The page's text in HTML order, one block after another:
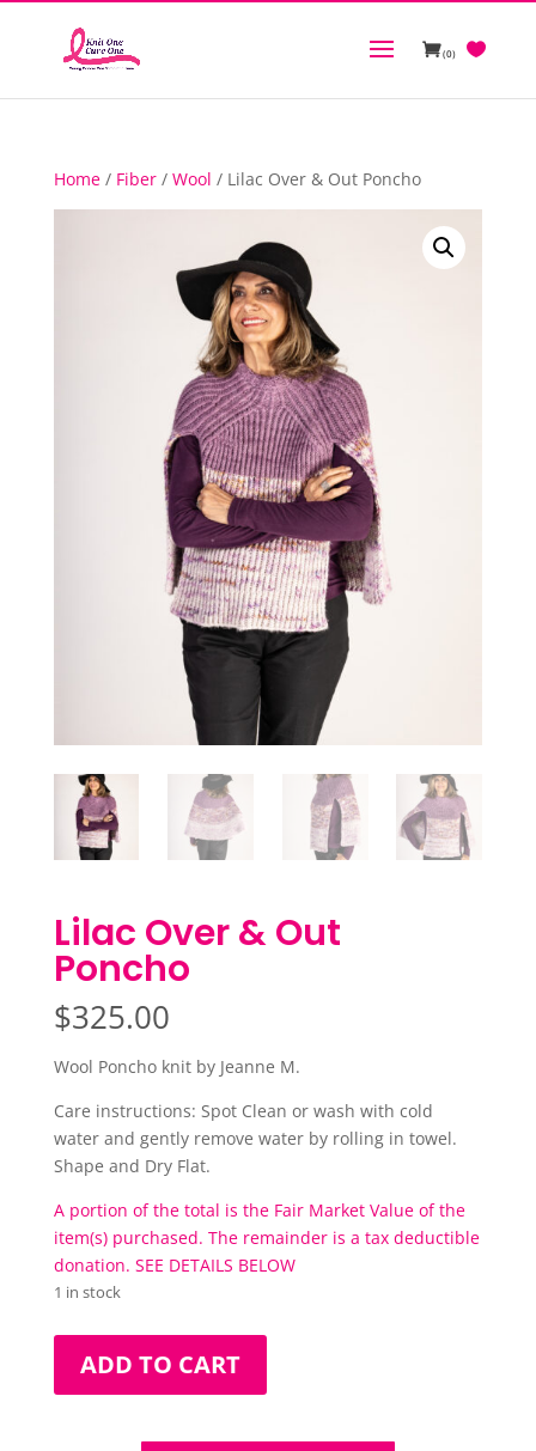
(0)
Home/ Fiber/ Wool / Lilac Over & Out Poncho
Lilac Over & Out
Poncho
$325.00
Wool Poncho knit by Jeanne M.
Care instructions: Spot Clean or wash with cold
water and gently remove water by rolling in towel.
Shape and Dry Flat.
A portion of the total is the Fair Market Value of the
item(s) purchased. The remainder is a tax deductible
donation. SEE DETAILS BELOW
1 in stock
OverADD TO CART